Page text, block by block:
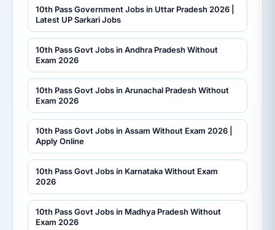
10th Pass Government Jobs in Uttar Pradesh 2026 |
Latest UP Sarkari Jobs
10th Pass Govt Jobs in Andhra Pradesh Without
Exam 2026
10th Pass Govt Jobs in Arunachal Pradesh Without
Exam 2026
10th Pass Govt Jobs in Assam Without Exam 2026 |
Apply Online
10th Pass Govt Jobs in Karnataka Without Exam
2026
10th Pass Govt Jobs in Madhya Pradesh Without
Exam 2026